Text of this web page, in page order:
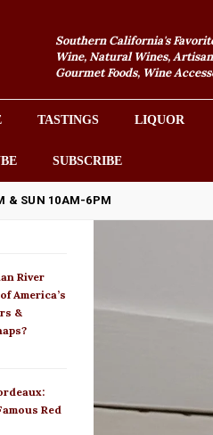
Southern California's
Wine, Natural Wines,
Gourmet Foods, Wine
TASTINGS LIQUOR
SUBSCRIBE
& SUN 10AM-6PM
River
America’s
&
Red